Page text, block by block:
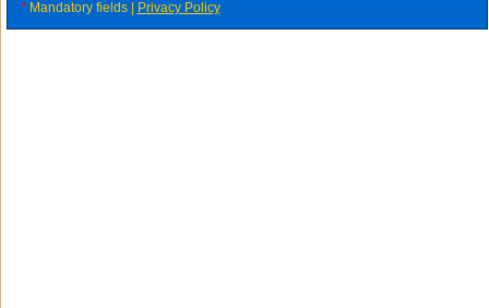
*Mandatory fields | Privacy Policy